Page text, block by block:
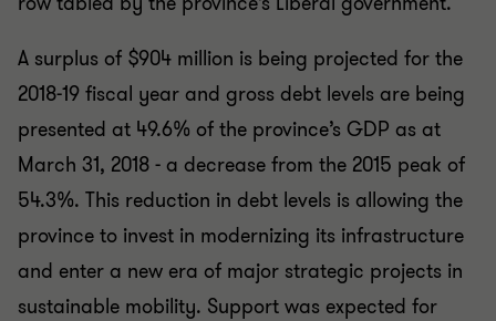
A surplus of $904 million is being projected for the
2018-19 fiscal year and gross debt levels are being
presented at 49.6% of the province’s GDP as at
March 31, 2018 - a decrease from the 2015 peak of
54.3%. This reduction in debt levels is allowing the
province to invest in modernizing its infrastructure
and enter a new era of major strategic projects in
sustainable mobility. Support was expected for